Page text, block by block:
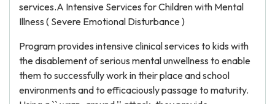
services.A Intensive Services for Children with Mental
Illness ( Severe Emotional Disturbance )
Program provides intensive clinical services to kids with
the disablement of serious mental unwellness to enable
them to successfully work in their place and school
environments and to efficaciously passage to maturity.